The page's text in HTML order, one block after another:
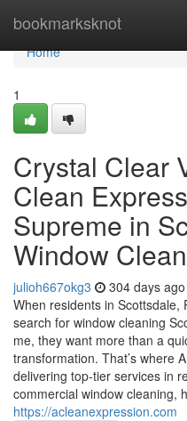
bookmarksknot
Home
Home
1
Crystal Clear
Clean
Supreme in
Window
julioh667okg3 304 days ago
When residents in
search for window cleaning
me, they want more than a
transformation. That’s where
delivering top-tier services in
commercial window cleaning,
https://acleanexpression.com